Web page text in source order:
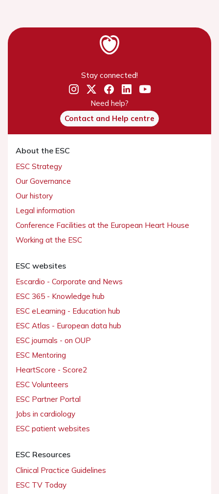
Stay connected!
Need help?
Contact and Help centre
About the ESC
ESC Strategy
Our Governance
Our history
Legal information
Conference Facilities at the European Heart House
Working at the ESC
ESC websites
Escardio - Corporate and News
ESC 365 - Knowledge hub
ESC eLearning - Education hub
ESC Atlas - European data hub
ESC journals - on OUP
ESC Mentoring
HeartScore - Score2
ESC Volunteers
ESC Partner Portal
Jobs in cardiology
ESC patient websites
ESC Resources
Clinical Practice Guidelines
ESC TV Today